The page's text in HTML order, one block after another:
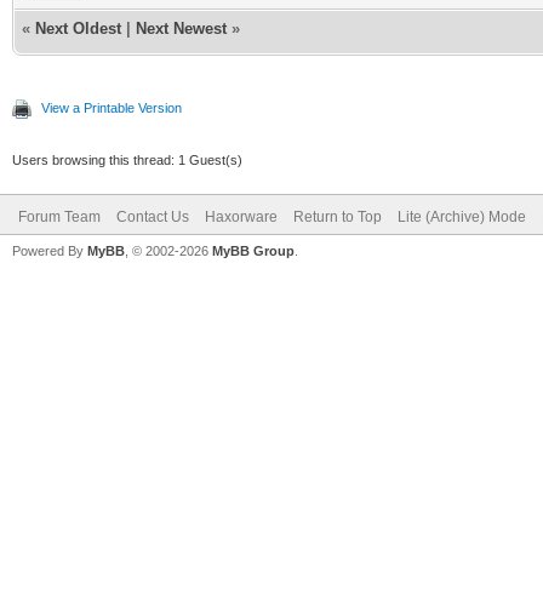
« Next Oldest Next Newest »
View a Printable Version
Users browsing this thread: 1 Guest(s)
Forum Team Contact Us Haxorware Return to Top Lite (Archive) Mode
Powered By MyBB , © 2002-2026 MyBB Group